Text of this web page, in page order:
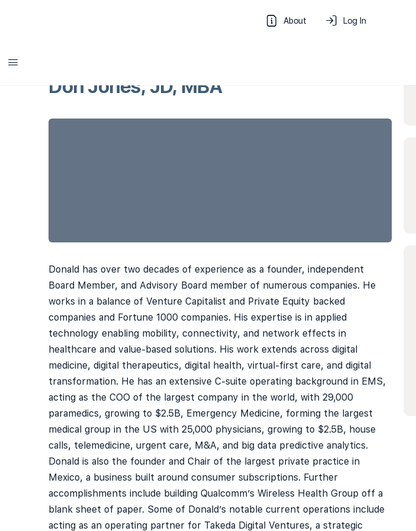
About Log In
Don Jones, JD, MBA
Donald has over two decades of experience as a founder, independent
Board Member, and Advisory Board member of numerous companies. He
works in a balance of Venture Capitalist and Private Equity backed
companies and Fortune 1000 companies. His expertise is in applied
technology enabling mobility, connectivity, and network effects in
healthcare and value-based solutions. His work extends across digital
medicine, digital therapeutics, digital health, virtual-first care, and digital
transformation. He has an extensive C-suite operating background in EMS,
acting as the COO of the largest company in the world, with 29,000
paramedics, growing to $2.5B, Emergency Medicine, forming the largest
medical group in the US with 25,000 physicians, growing to $2.5B, house
calls, telemedicine, urgent care, M&A, and big data predictive analytics.
Donald is also the founder and Chair of the largest private practice in
Mexico, a business built around consumer subscriptions. Further
accomplishments include building Qualcomm’s Wireless Health Group off a
blank sheet of paper. Some of Donald’s notable current operations include
acting as an operating partner for Takeda Digital Ventures, a strategic